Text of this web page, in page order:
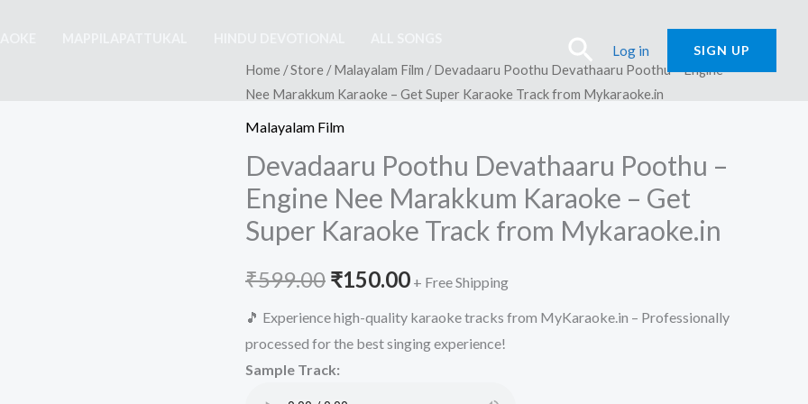
Search
Log in SIGN UP
Home /Store /Malayalam Film / Devadaaru Poothu Devathaaru Poothu – Engine
Nee Marakkum Karaoke – Get Super Karaoke Track from Mykaraoke.in
Malayalam Film
Devadaaru Poothu Devathaaru Poothu –
Engine Nee Marakkum Karaoke – Get
Super Karaoke Track from Mykaraoke.in
₹599.00 Original
price
was:
₹599.00.
₹150.00Current
price
is:
₹150.00.
+ Free Shipping
🎵 Experience high-quality karaoke tracks from MyKaraoke.in – Professionally
processed for the best singing experience!
Sample Track: